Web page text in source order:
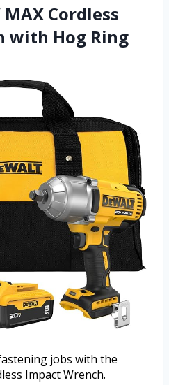
MAX Cordless
with Hog Ring
jobs with the
Impact Wrench.